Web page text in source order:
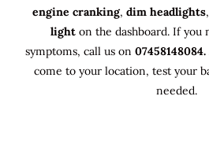
engine cranking, dim headlights
light on the dashboard. If you
symptoms, call us on 07458148084.
come to your location, test your
needed.